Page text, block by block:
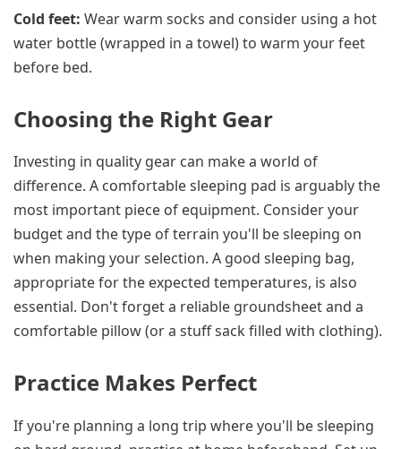
Cold feet: Wear warm socks and consider using a hot
water bottle (wrapped in a towel) to warm your feet
before bed.
Choosing the Right Gear
Investing in quality gear can make a world of
difference. A comfortable sleeping pad is arguably the
most important piece of equipment. Consider your
budget and the type of terrain you'll be sleeping on
when making your selection. A good sleeping bag,
appropriate for the expected temperatures, is also
essential. Don't forget a reliable groundsheet and a
comfortable pillow (or a stuff sack filled with clothing).
Practice Makes Perfect
If you're planning a long trip where you'll be sleeping